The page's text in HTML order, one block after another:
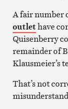
A fair number
outlethave
Quisenberry
remainder of
Klausmeier’s
That’s not